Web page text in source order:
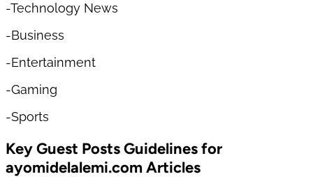
-Technology News
-Business
-Entertainment
-Gaming
-Sports
Key Guest Posts Guidelines for
ayomidelalemi.com Articles